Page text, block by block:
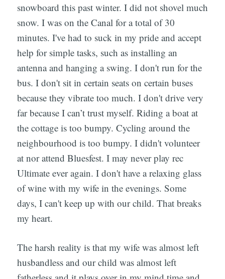
snowboard this past winter. I did not shovel much
snow. I was on the Canal for a total of 30
minutes. I've had to suck in my pride and accept
help for simple tasks, such as installing an
antenna and hanging a swing. I don't run for the
bus. I don't sit in certain seats on certain buses
because they vibrate too much. I don't drive very
far because I can’t trust myself. Riding a boat at
the cottage is too bumpy. Cycling around the
neighbourhood is too bumpy. I didn't volunteer
at nor attend Bluesfest. I may never play rec
Ultimate ever again. I don't have a relaxing glass
of wine with my wife in the evenings. Some
days, I can't keep up with our child. That breaks
my heart.
The harsh reality is that my wife was almost left
husbandless and our child was almost left